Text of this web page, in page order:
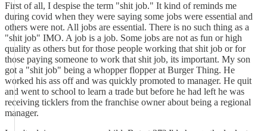
First of all, I despise the term "shit job." It kind of reminds me
during covid when they were saying some jobs were essential and
others were not. All jobs are essential. There is no such thing as a
"shit job" IMO. A job is a job. Some jobs are not as fun or high
quality as others but for those people working that shit job or for
those paying someone to work that shit job, its important. My son
got a "shit job" being a whopper flopper at Burger Thing. He
worked his ass off and was quickly promoted to manager. He quit
and went to school to learn a trade but before he had left he was
receiving ticklers from the franchise owner about being a regional
manager.